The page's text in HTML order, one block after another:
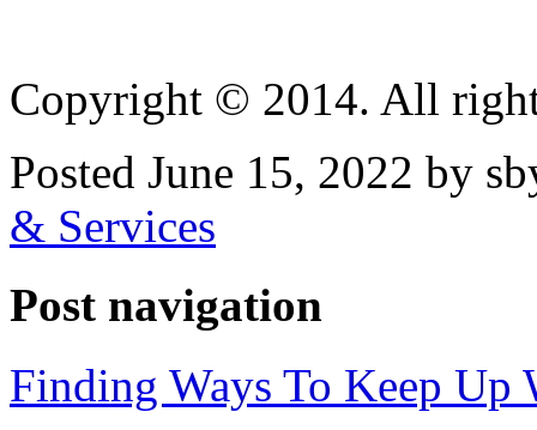
Copyright © 2014. All
Posted June 15, 2022 by
& Services
Post navigation
Finding Ways To Keep Up